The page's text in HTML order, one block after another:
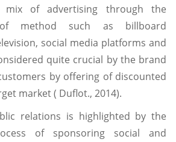
mix of advertising through the
method such as billboard
social media platforms and
quite crucial by the brand
by offering of discounted
market ( Duflot., 2014).
relations is highlighted by the
of sponsoring social and